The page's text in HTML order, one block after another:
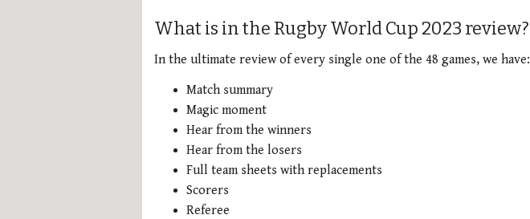
What is in the Rugby World Cup 2023 review?
In the ultimate review of every single one of the 48 games, we have:
Match summary
Magic moment
Hear from the winners
Hear from the losers
Full team sheets with replacements
Scorers
Referee